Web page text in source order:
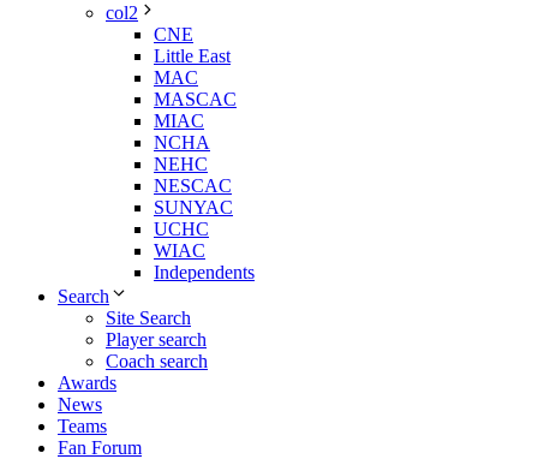
col2
CNE
Little East
MAC
MASCAC
MIAC
NCHA
NEHC
NESCAC
SUNYAC
UCHC
WIAC
Independents
Search
Site Search
Player search
Coach search
Awards
News
Teams
Fan Forum